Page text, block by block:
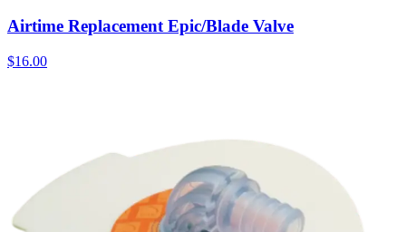
Airtime Replacement Epic/Blade Valve
$16.00